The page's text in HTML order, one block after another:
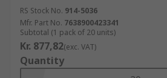
RS Stock No. 914-5036
Mfr. Part No. 7638900423341
Subtotal (1 pack of 20 units)
Kr. 877,82(exc. VAT)
Quantity